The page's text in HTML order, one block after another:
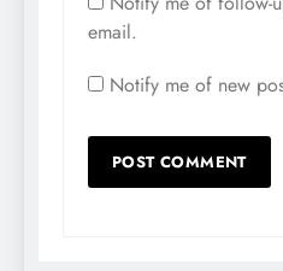
email.
Notify me of new